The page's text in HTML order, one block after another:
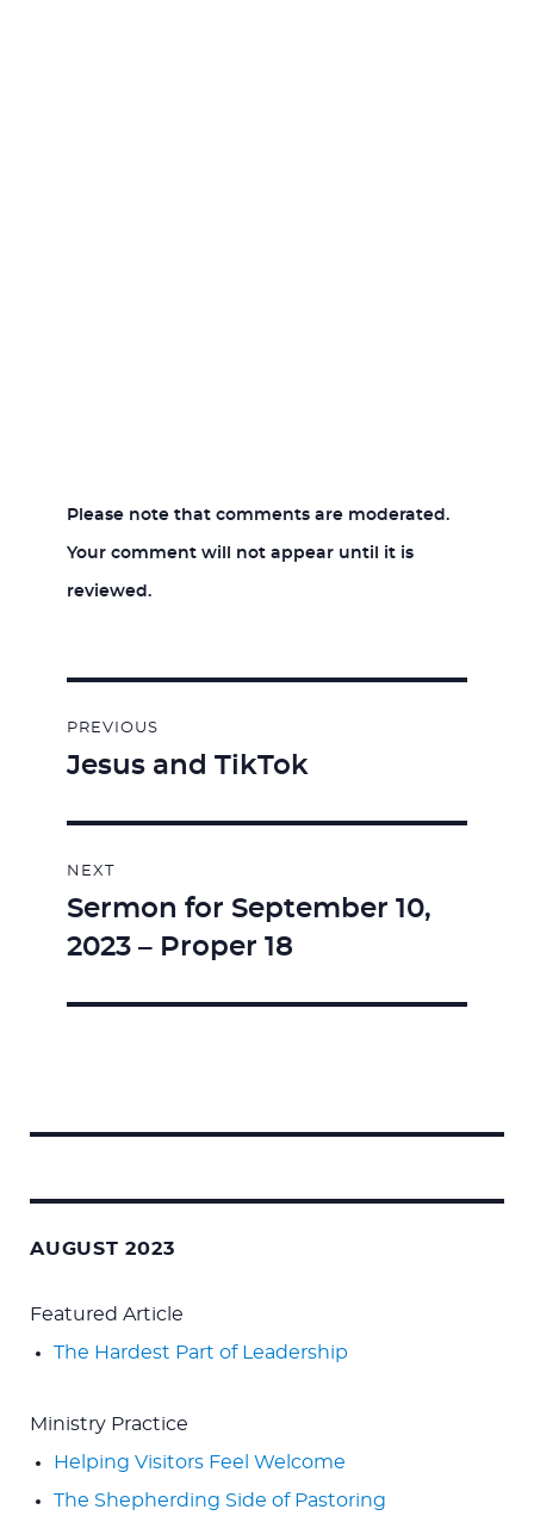
Please note that comments are moderated.
Your comment will not appear until it is
reviewed.
navigation
PREVIOUS
Previous
Jesus and TikTok
NEXT
Next
post:
Sermon for September 10,
2023 – Proper 18
AUGUST 2023
Featured Article
The Hardest Part of Leadership
Ministry Practice
Helping Visitors Feel Welcome
The Shepherding Side of Pastoring